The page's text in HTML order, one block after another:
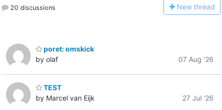
20 discussions New thread
poret: omskick
by olaf
07 Aug '26
TEST
by Marcel van Eijk
27 Jul '26